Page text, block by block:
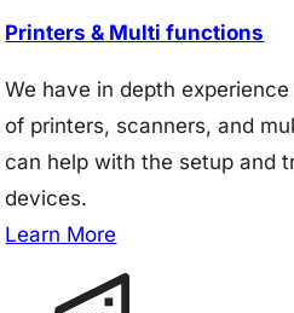
Printers & Multi functions
We have in depth
of printers, scanners, and
can help with the setup and
devices.
Learn More